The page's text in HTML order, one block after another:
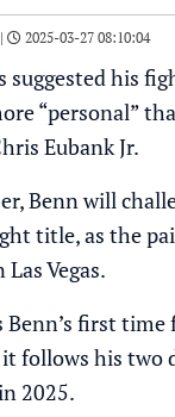
2025-03-27 08:10:04
suggested his
“personal”
Eubank Jr.
Benn will
title, as the
Vegas.
Benn’s first
it follows his two
2025.